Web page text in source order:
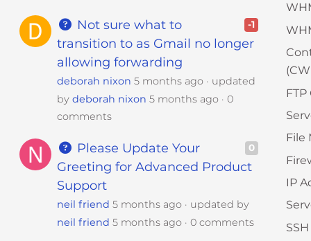
-1
Not sure what to
transition to as Gmail no longer
allowing forwarding
deborah nixon 5 months ago
updated
bydeborah nixon 5 months ago
0
comments
0
Please Update Your
Greeting for Advanced Product
Support
neil friend 5 months ago
updated by
neil friend 5 months ago 0 comments
File
IP
SSH